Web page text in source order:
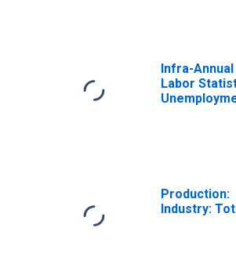
Infra-Annual
Labor
Production:
Industry: